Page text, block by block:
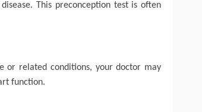
This preconception test is often
or related conditions, your doctor may
function.